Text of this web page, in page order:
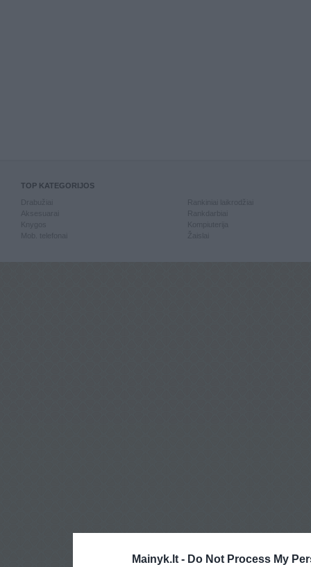
Mainyk.lt - Do Not Process My
TOP KATEGORIJOS
Knygos
Mob. telefonai
Kompiuterija
Žaislai